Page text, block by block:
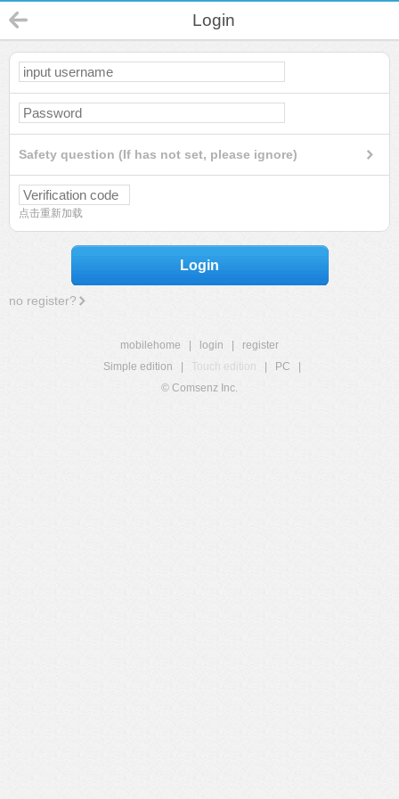
Login
Safety question (If has not set, please ignore)
点击重新加载
Login
no register?
mobilehome login
register
Simple edition
Touch edition PC
© Comsenz Inc.